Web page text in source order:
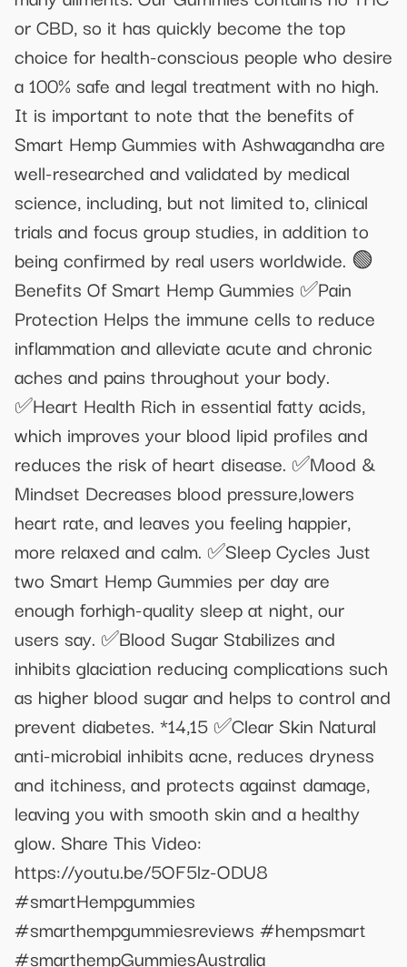
or CBD, so it has quickly become the top
choice for health-conscious people who desire
a 100% safe and legal treatment with no high.
It is important to note that the benefits of
Smart Hemp Gummies with Ashwagandha are
well-researched and validated by medical
science, including, but not limited to, clinical
trials and focus group studies, in addition to
being confirmed by real users worldwide. 🟢
Benefits Of Smart Hemp Gummies ✅Pain
Protection Helps the immune cells to reduce
inflammation and alleviate acute and chronic
aches and pains throughout your body.
✅Heart Health Rich in essential fatty acids,
which improves your blood lipid profiles and
reduces the risk of heart disease. ✅Mood &
Mindset Decreases blood pressure,lowers
heart rate, and leaves you feeling happier,
more relaxed and calm. ✅Sleep Cycles Just
two Smart Hemp Gummies per day are
enough forhigh-quality sleep at night, our
users say. ✅Blood Sugar Stabilizes and
inhibits glaciation reducing complications such
as higher blood sugar and helps to control and
prevent diabetes. *14,15 ✅Clear Skin Natural
anti-microbial inhibits acne, reduces dryness
and itchiness, and protects against damage,
leaving you with smooth skin and a healthy
glow. Share This Video:
https://youtu.be/5OF5lz-ODU8
#smartHempgummies
#smarthempgummiesreviews #hempsmart
#smarthempGummiesAustralia